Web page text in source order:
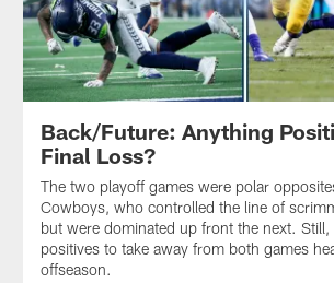
Back/Future: Anything
Final Loss?
The two playoff games were polar
Cowboys, who controlled the line of
but were dominated up front the next. Still,
positives to take away from both games
offseason.